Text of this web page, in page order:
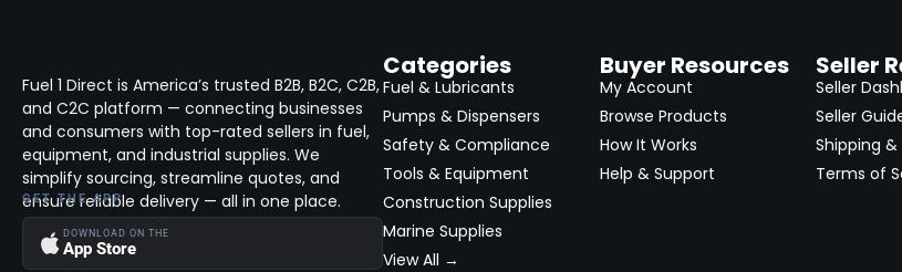
Fuel 1 Direct is America’s trusted B2B, B2C, C2B,
and C2C platform — connecting businesses
and consumers with top-rated sellers in fuel,
equipment, and industrial supplies. We
simplify sourcing, streamline quotes, and
ensure reliable delivery — all in one place.
GET THE APP
DOWNLOAD ON THE
App Store
Categories
Fuel & Lubricants
Pumps & Dispensers
Safety & Compliance
Tools & Equipment
Construction Supplies
Marine Supplies
View All →
Buyer Resources
My Account
Browse Products
How It Works
Help & Support
Seller
Seller
Seller
Shipping &
Terms of